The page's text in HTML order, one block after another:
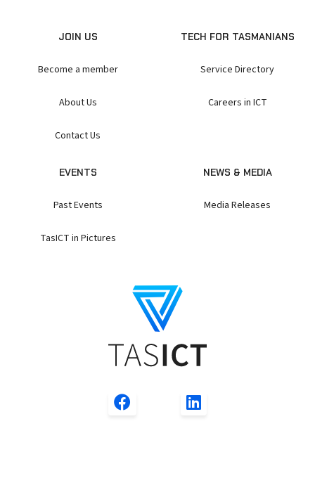
JOIN US
Become a member
About Us
Contact Us
TECH FOR TASMANIANS
Service Directory
Careers in ICT
EVENTS
Past Events
TasICT in Pictures
NEWS & MEDIA
Media Releases